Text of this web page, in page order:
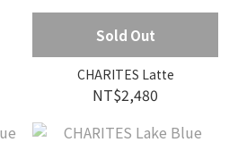
Sold Out
CHARITES Latte
NT$2,480